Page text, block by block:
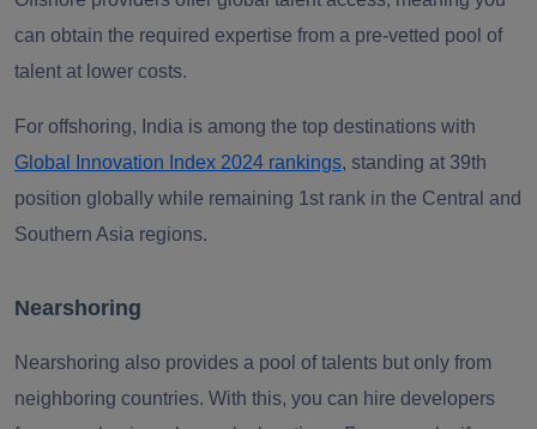
can obtain the required expertise from a pre-vetted pool of
talent at lower costs.
For offshoring, India is among the top destinations with
Global Innovation Index 2024 rankings, standing at 39th
position globally while remaining 1st rank in the Central and
Southern Asia regions.
Nearshoring
Nearshoring also provides a pool of talents but only from
neighboring countries. With this, you can hire developers